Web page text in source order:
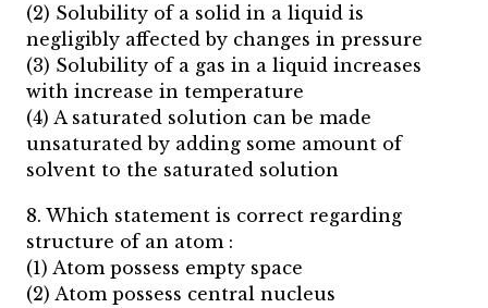
(2) Solubility of a solid in a liquid is
negligibly affected by changes in pressure
(3) Solubility of a gas in a liquid increases
with increase in temperature
(4) A saturated solution can be made
unsaturated by adding some amount of
solvent to the saturated solution
8. Which statement is correct regarding
structure of an atom :
(1) Atom possess empty space
(2) Atom possess central nucleus